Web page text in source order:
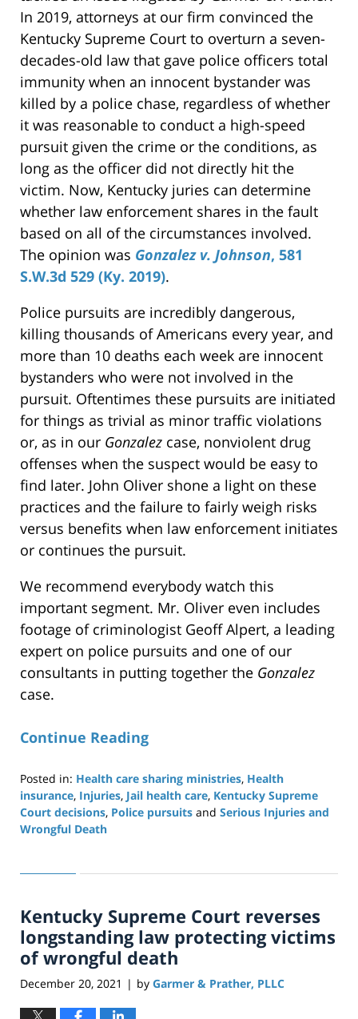
In 2019, attorneys at our firm convinced the
Kentucky Supreme Court to overturn a seven-
decades-old law that gave police officers total
immunity when an innocent bystander was
killed by a police chase, regardless of whether
it was reasonable to conduct a high-speed
pursuit given the crime or the conditions, as
long as the officer did not directly hit the
victim. Now, Kentucky juries can determine
whether law enforcement shares in the fault
based on all of the circumstances involved.
The opinion was Gonzalez v. Johnson, 581
S.W.3d 529 (Ky. 2019).
Police pursuits are incredibly dangerous,
killing thousands of Americans every year, and
more than 10 deaths each week are innocent
bystanders who were not involved in the
pursuit. Oftentimes these pursuits are initiated
for things as trivial as minor traffic violations
or, as in our Gonzalez case, nonviolent drug
offenses when the suspect would be easy to
find later. John Oliver shone a light on these
practices and the failure to fairly weigh risks
versus benefits when law enforcement initiates
or continues the pursuit.
We recommend everybody watch this
important segment. Mr. Oliver even includes
footage of criminologist Geoff Alpert, a leading
expert on police pursuits and one of our
consultants in putting together the Gonzalez
case.
Continue Reading
Posted in: Health care sharing ministries, Health
insurance, Injuries, Jail health care, Kentucky Supreme
Court decisions, Police pursuits and Serious Injuries and
Wrongful Death
6,
12:28
pm
Kentucky Supreme Court reverses
longstanding law protecting victims
of wrongful death
December 20, 2021 | by Garmer & Prather, PLLC